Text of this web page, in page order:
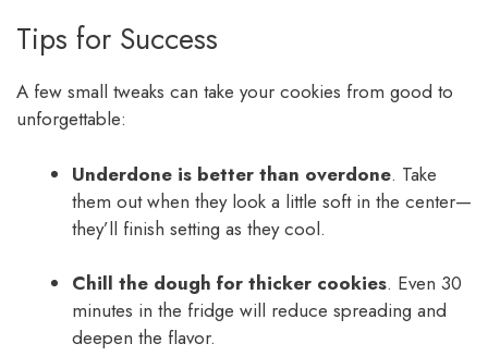
Tips for Success
A few small tweaks can take your cookies from good to
unforgettable:
Underdone is better than overdone. Take
them out when they look a little soft in the center—
they’ll finish setting as they cool.
Chill the dough for thicker cookies. Even 30
minutes in the fridge will reduce spreading and
deepen the flavor.